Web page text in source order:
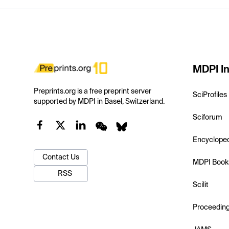
Preprints.org is a free preprint server
supported by MDPI in Basel, Switzerland.
Contact Us
RSS
MDPI
SciProfiles
Sciforum
MDPI
Scilit